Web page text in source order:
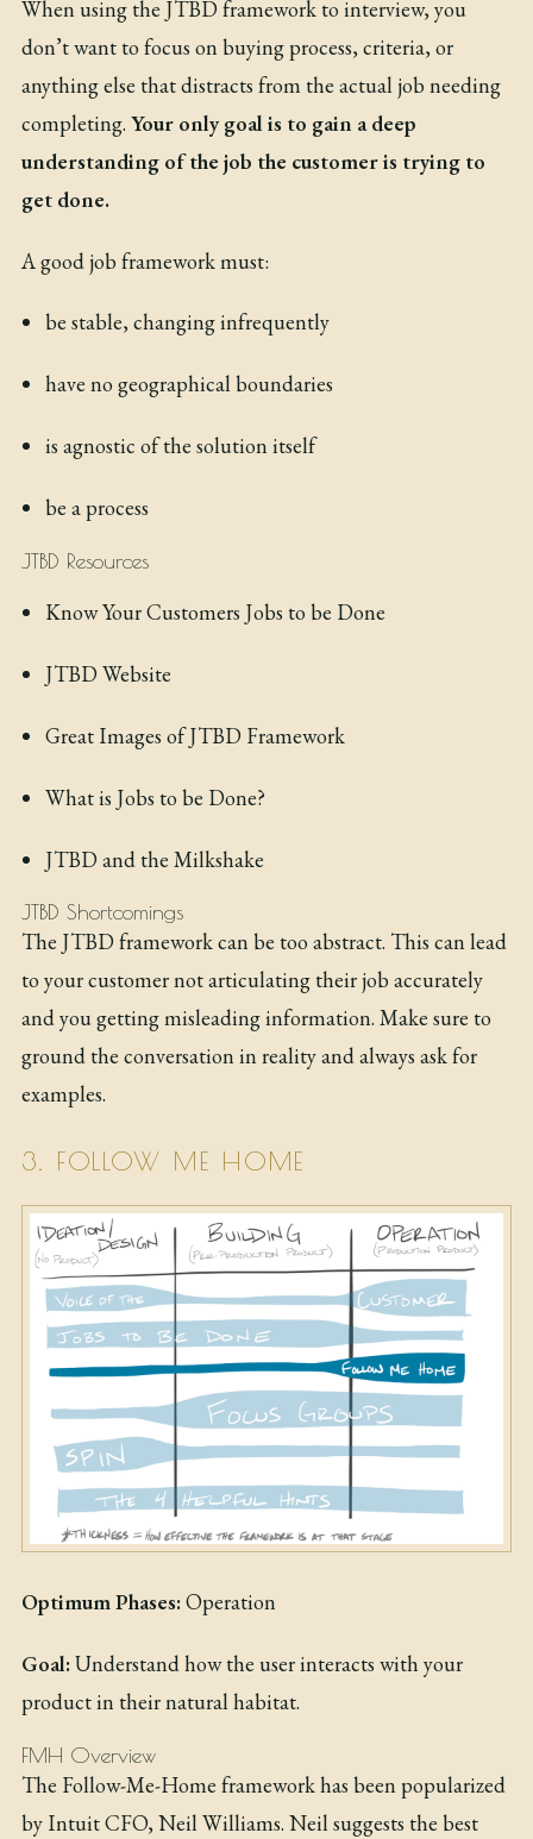
When using the JTBD framework to interview, you
don’t want to focus on buying process, criteria, or
anything else that distracts from the actual job needing
completing. Your only goal is to gain a deep
understanding of the job the customer is trying to
get done.
A good job framework must:
be stable, changing infrequently
have no geographical boundaries
is agnostic of the solution itself
be a process
JTBD Resources
Know Your Customers Jobs to be Done
JTBD Website
Great Images of JTBD Framework
What is Jobs to be Done?
JTBD and the Milkshake
JTBD Shortcomings
The JTBD framework can be too abstract. This can lead
to your customer not articulating their job accurately
and you getting misleading information. Make sure to
ground the conversation in reality and always ask for
examples.
3. FOLLOW ME HOME
Optimum Phases:Operation
Goal:Understand how the user interacts with your
product in their natural habitat.
FMH Overview
The Follow-Me-Home framework has been popularized
by Intuit CFO, Neil Williams. Neil suggests the best